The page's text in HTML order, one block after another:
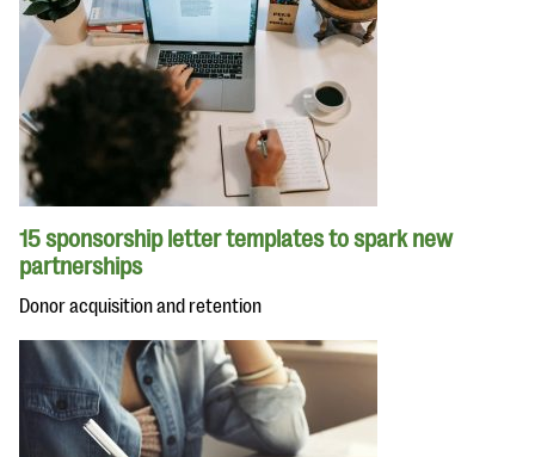
15 sponsorship letter templates to spark new
partnerships
Donor acquisition and retention